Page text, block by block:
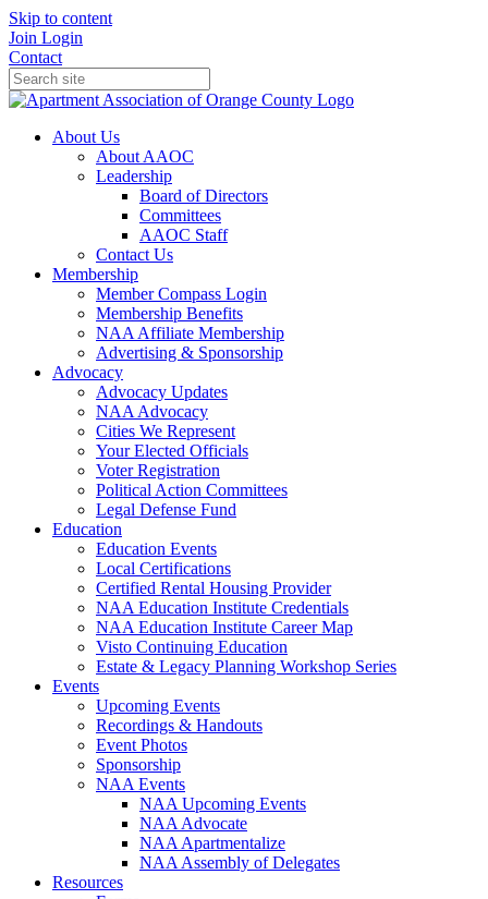
Skip to content
Join Login
Contact
About Us
About AAOC
Leadership
Board of Directors
Committees
AAOC Staff
Contact Us
Membership
Member Compass Login
Membership Benefits
NAA Affiliate Membership
Advertising & Sponsorship
Advocacy
Advocacy Updates
NAA Advocacy
Cities We Represent
Your Elected Officials
Voter Registration
Political Action Committees
Legal Defense Fund
Education
Education Events
Local Certifications
Certified Rental Housing Provider
NAA Education Institute Credentials
NAA Education Institute Career Map
Visto Continuing Education
Estate & Legacy Planning Workshop Series
Events
Upcoming Events
Recordings & Handouts
Event Photos
Sponsorship
NAA Events
NAA Upcoming Events
NAA Advocate
NAA Apartmentalize
NAA Assembly of Delegates
Resources